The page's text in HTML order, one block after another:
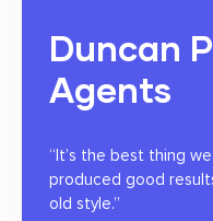
Duncan
Agents
“It’s the best thing
produced good
old style.”